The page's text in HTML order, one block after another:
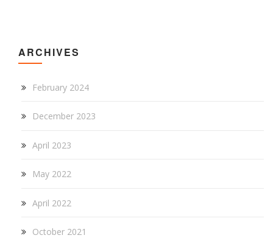
ARCHIVES
February 2024
December 2023
April 2023
May 2022
April 2022
October 2021